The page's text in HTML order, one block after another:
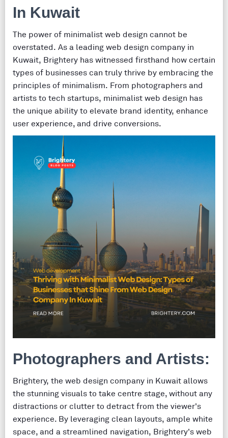
In Kuwait
The power of minimalist web design cannot be
overstated. As a leading web design company in
Kuwait, Brightery has witnessed firsthand how certain
types of businesses can truly thrive by embracing the
principles of minimalism. From photographers and
artists to tech startups, minimalist web design has
the unique ability to elevate brand identity, enhance
user experience, and drive conversions.
Photographers and Artists:
Brightery, the web design company in Kuwait allows
the stunning visuals to take centre stage, without any
distractions or clutter to detract from the viewer's
experience. By leveraging clean layouts, ample white
space, and a streamlined navigation, Brightery's web